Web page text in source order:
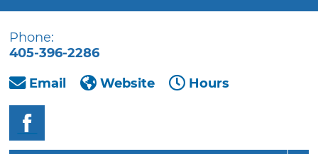
Phone:
405-396-2286
Email
Website Hours